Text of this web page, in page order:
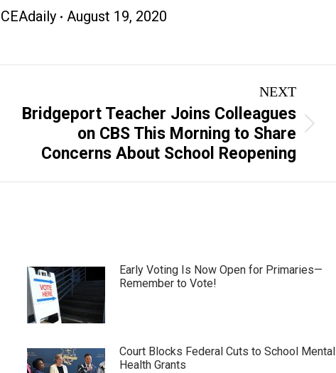
CEAdaily August 19, 2020
NEXT
Bridgeport Teacher Joins Colleagues
on CBS This Morning to Share
Concerns About School Reopening
Early Voting Is Now Open for Primaries—
Remember to Vote!
Court Blocks Federal Cuts to School Mental
Health Grants